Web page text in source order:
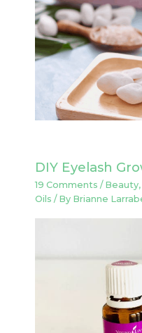
DIY Eyelash
19 Comments / Beauty,
Oils / By Brianne